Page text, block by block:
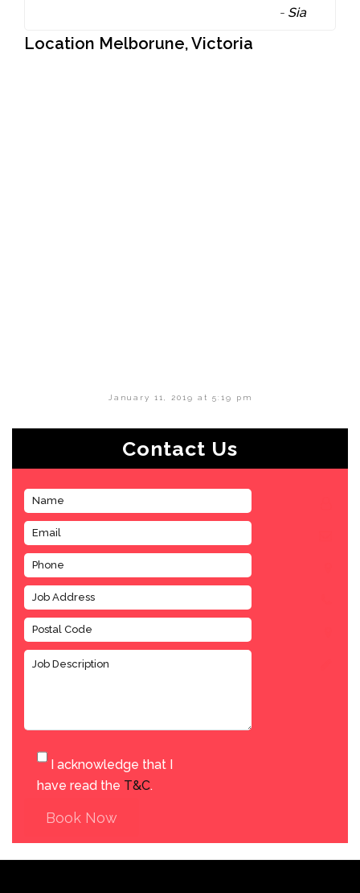
- Sia
Location Melborune, Victoria
January 11, 2019 at 5:19 pm
Contact Us
I acknowledge that I
have read the T&C.
Book Now